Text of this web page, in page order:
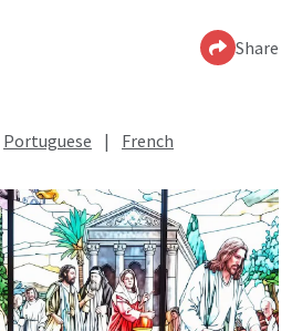
Share
Portuguese | French